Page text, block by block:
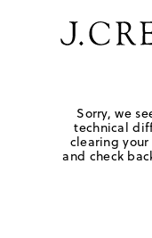
Sorry, we
technical
clearing your
and check